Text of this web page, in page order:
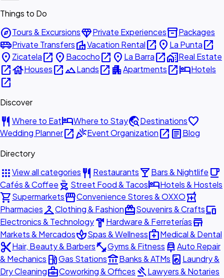
Things to Do
exploreTours & ExcursionsdiamondPrivate Experiencesinventory_2Packages
airport_shuttlePrivate TransfersvillaVacation Rentalopen_in_new place La Puntaopen_in_new
place Zicatelaopen_in_new place Bacochoopen_in_new place La Barraopen_in_newhome_workReal Estate
open_in_newhouseHousesopen_in_newlandscapeLandsopen_in_new apartmentApartmentsopen_in_newhotelHotels
open_in_new
Discover
restaurant Where to EathotelWhere to Staytravel_exploreDestinationsfavorite
Wedding Planneropen_in_newcelebrationEvent Organizationopen_in_new articleBlog
Directory
appsView all categories restaurant Restaurantslocal_barBars & Nightlife local_cafe
Cafés & Coffee outdoor_grill Street Food & TacoshotelHotels & Hostels
shopping_cartSupermarketsstorefrontConvenience Stores & OXXOlocal_pharmacy
PharmaciescheckroomClothing & FashionredeemSouvenirs & Craftsdevices
Electronics & Technologyhardware Hardware & Ferreteríasstore
Markets & MercadosspaSpas & Wellnessmedical_servicesMedical & Dental
content_cutHair, Beauty & Barbersfitness_centerGyms & Fitness car_repairAuto Repair
& Mechanics local_gas_stationGas Stationsaccount_balanceBanks & ATMs local_laundry_service Laundry &
Dry Cleaningbusiness_centerCoworking & Offices gavelLawyers & Notaries